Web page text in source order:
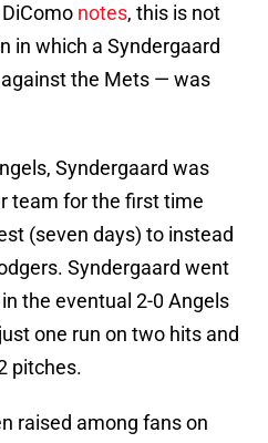
notes, this is not
in which a Syndergaard
the Mets — was
Syndergaard was
team for the first time
(seven days) to instead
Syndergaard went
the eventual 2-0 Angels
one run on two hits and
pitches.
raised among fans on